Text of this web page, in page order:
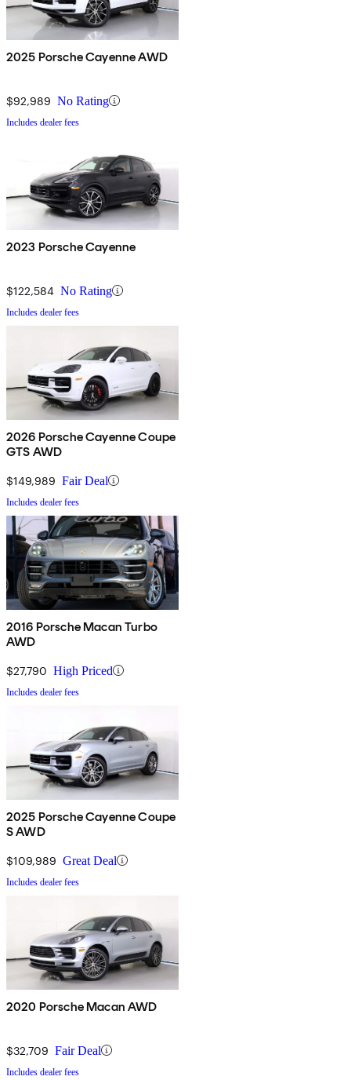
2025 Porsche Cayenne AWD
$92,989 No Rating
Includes dealer fees
2023 Porsche Cayenne
$122,584 No Rating
Includes dealer fees
2026 Porsche Cayenne Coupe
GTS AWD
$149,989 Fair Deal
Includes dealer fees
2016 Porsche Macan Turbo
AWD
$27,790 High Priced
Includes dealer fees
2025 Porsche Cayenne Coupe
S AWD
$109,989 Great Deal
Includes dealer fees
2020 Porsche Macan AWD
$32,709 Fair Deal
Includes dealer fees